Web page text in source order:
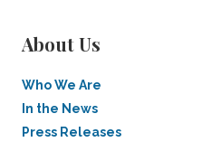
About Us
Who We Are
In the News
Press Releases